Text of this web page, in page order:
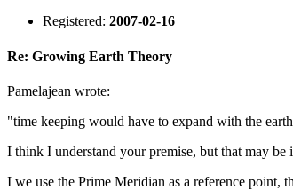
Registered: 2007-02-16
Re: Growing Earth Theory
Pamelajean wrote:
"time keeping would have to expand with the
I think I understand your premise, but that may be
I we use the Prime Meridian as a reference point,